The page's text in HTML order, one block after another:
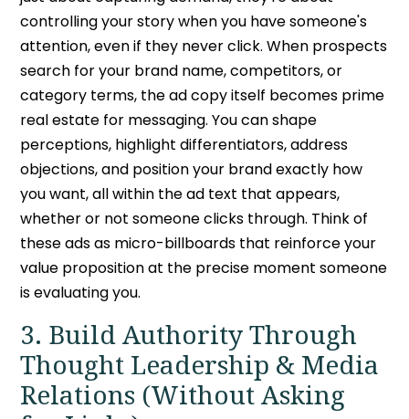
controlling your story when you have someone's
attention, even if they never click. When prospects
search for your brand name, competitors, or
category terms, the ad copy itself becomes prime
real estate for messaging. You can shape
perceptions, highlight differentiators, address
objections, and position your brand exactly how
you want, all within the ad text that appears,
whether or not someone clicks through. Think of
these ads as micro-billboards that reinforce your
value proposition at the precise moment someone
is evaluating you.
3. Build Authority Through
Thought Leadership & Media
Relations (Without Asking